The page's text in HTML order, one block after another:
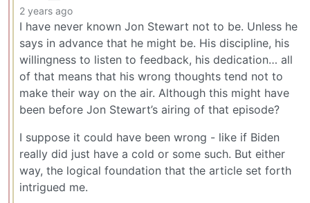
2 years ago
I have never known Jon Stewart not to be. Unless he
says in advance that he might be. His discipline, his
willingness to listen to feedback, his dedication… all
of that means that his wrong thoughts tend not to
make their way on the air. Although this might have
been before Jon Stewart’s airing of that episode?
I suppose it could have been wrong - like if Biden
really did just have a cold or some such. But either
way, the logical foundation that the article set forth
intrigued me.